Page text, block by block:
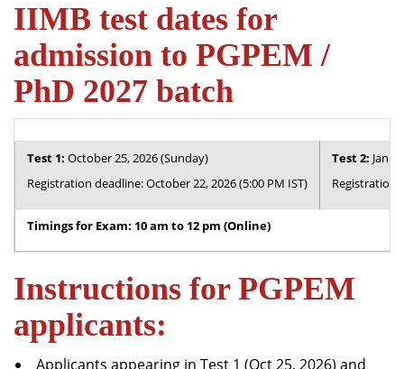
IIMB test dates for
admission to PGPEM /
PhD 2027 batch
Test 1: October 25, 2026 (Sunday)
Registration deadline: October 22, 2026 (5:00 PM IST)
Test 2:
Registration
Timings for Exam: 10 am to 12 pm (Online)
Instructions for PGPEM
applicants:
Applicants appearing in Test 1 (Oct 25, 2026) and